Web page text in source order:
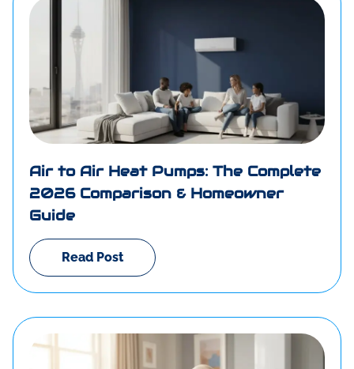
Air to Air Heat Pumps: The Complete
2026 Comparison & Homeowner
Guide
Read Post